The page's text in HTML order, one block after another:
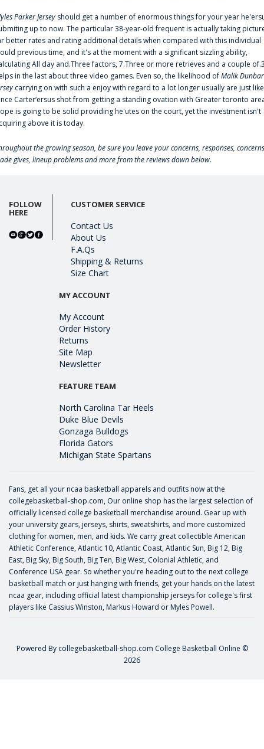
Parker Jersey should get a number of enormous things for your year
up to now. The particular 38-year-old frequent is actually taking
better rates and rating additional details when compared with this individual
previous time, and it's at the moment with a significant sizzling ability,
All day and.Three factors, 7.Three or more retrieves and a couple
in the last about three video games. Even so, the likelihood ofMalik Dunbar
carrying on with such a enjoy with regard to a lot longer usually are just like
Carter‘ersus shot from getting a standing ovation with Greater toronto
is going to be solid providing he'utes on the court, yet the investment isn't
above it is today.
the growing season, be sure you leave your concerns, responses,
gives, lineup problems and more from the reviews down below.
FOLLOW
HERE
CUSTOMER SERVICE
Contact Us
About Us
F.A.Qs
Shipping & Returns
Size Chart
MY ACCOUNT
My Account
Order History
Returns
Site Map
Newsletter
FEATURE TEAM
North Carolina Tar Heels
Duke Blue Devils
Gonzaga Bulldogs
Florida Gators
Michigan State Spartans
Fans, get all your ncaa basketball apparels and outfits now at the
collegebasketball-shop.com, Our online shop has the largest selection of
officially licensed college basketball merchandise around. Gear up with
your university gears, jerseys, shirts, sweatshirts, and more customized
clothing for women, men, and kids. We carry great collectible American
Athletic Conference, Atlantic 10, Atlantic Coast, Atlantic Sun, Big 12, Big
East, Big Sky, Big South, Big Ten, Big West, Colonial Athletic, and
Conference USA gear. So whether you're heading out to the next college
basketball match or just hanging with friends, get your hands on the latest
ncaa gear, including official latest championship jerseys for college's first
players like Cassius Winston, Markus Howard or Myles Powell.
Powered By collegebasketball-shop.com College Basketball Online ©
2026